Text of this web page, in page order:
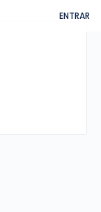
ENTRAR